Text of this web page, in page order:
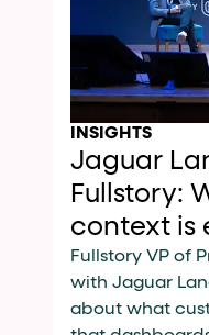
INSIGHTS
Jaguar
Fullstory:
context is
Fullstory VP of
with Jaguar
about what